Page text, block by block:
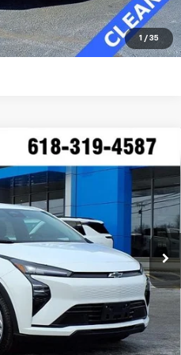
1 / 35
Call
N27001
Ext. Int.
Window Sticker
FINANCE
PRICE
$29,990
-$1,802